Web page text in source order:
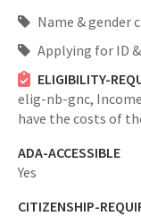
Name & gender
Applying for ID
ELIGIBILITY-
elig-nb-gnc,
have the costs of
ADA-ACCESSIBLE
Yes
CITIZENSHIP-